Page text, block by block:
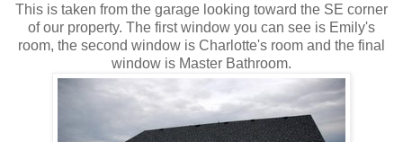
This is taken from the garage looking toward the SE corner
of our property. The first window you can see is Emily's
room, the second window is Charlotte's room and the final
window is Master Bathroom.